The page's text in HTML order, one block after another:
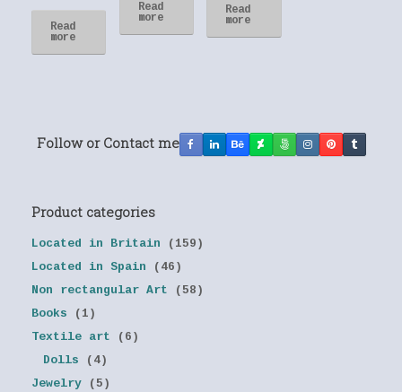
Read
more
Read
more
Read
more
Follow or Contact me
Product categories
Located in Britain
(159)
Located in Spain
(46)
Non rectangular Art
(58)
Books
(1)
Textile art
(6)
Dolls
(4)
Jewelry
(5)